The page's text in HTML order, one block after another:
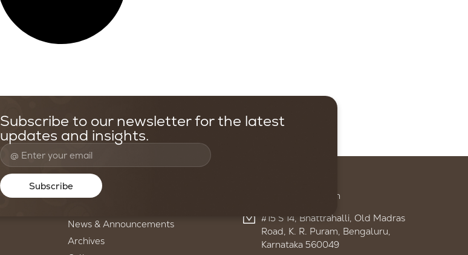
Subscribe to our newsletter for the latest
updates and insights.
Subscribe
Resources & Media
Stories of Science
Newsletters
News & Announcements
Archives
admin@ignitelsf.in
#15 S 14, Bhattrahalli, Old Madras
Road, K. R. Puram, Bengaluru,
Karnataka 560049